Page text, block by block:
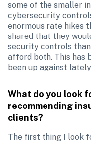
some of the smaller
cybersecurity
enormous rate hikes
shared that they
security controls than
afford both. This has
been up against
What do you look
recommending
clients?
The first thing I look